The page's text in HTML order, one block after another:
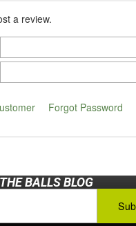
a review.
Forgot Password
THE BALLS BLOG